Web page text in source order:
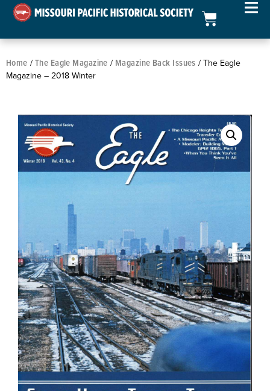
Home /The Eagle Magazine / Magazine Back Issues / The Eagle
Magazine – 2018 Winter